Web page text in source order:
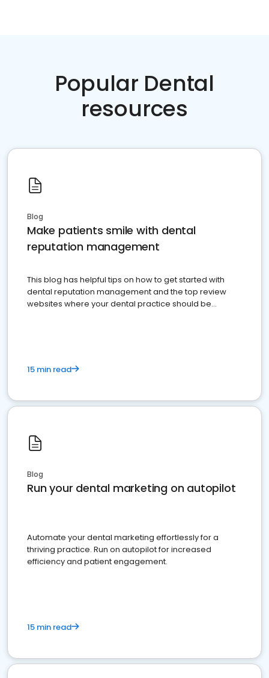
Popular Dental
resources
Blog
Make patients smile with dental
reputation management
This blog has helpful tips on how to get started with
dental reputation management and the top review
websites where your dental practice should be
15 min read
Blog
Run your dental marketing on autopilot
Automate your dental marketing effortlessly for a
thriving practice. Run on autopilot for increased
efficiency and patient engagement.
15 min read